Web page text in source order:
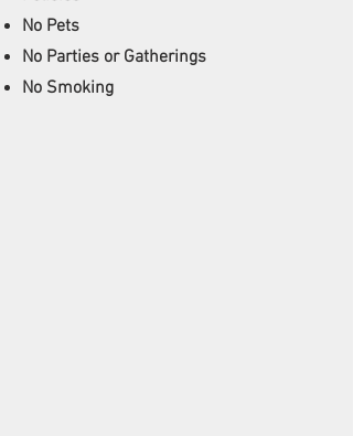
No Pets
No Parties or Gatherings
No Smoking